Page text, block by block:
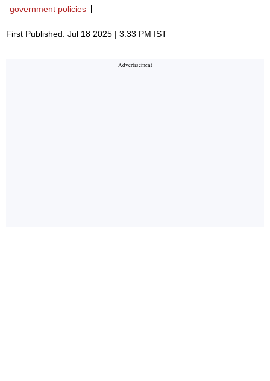
government policies
First Published: Jul 18 2025 | 3:33 PM IST